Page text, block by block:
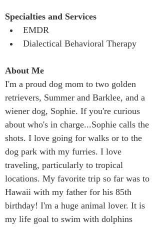
Specialties and Services
EMDR
Dialectical Behavioral Therapy
About Me
I'm a proud dog mom to two golden
retrievers, Summer and Barklee, and a
wiener dog, Sophie. If you're curious
about who's in charge...Sophie calls the
shots. I love going for walks or to the
dog park with my furries. I love
traveling, particularly to tropical
locations. My favorite trip so far was to
Hawaii with my father for his 85th
birthday! I'm a huge animal lover. It is
my life goal to swim with dolphins